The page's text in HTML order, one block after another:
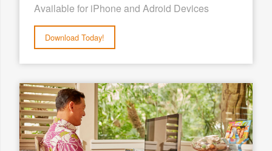
Available for iPhone and Adroid Devices
Download Today!